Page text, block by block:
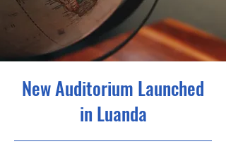
New Auditorium Launched
in Luanda